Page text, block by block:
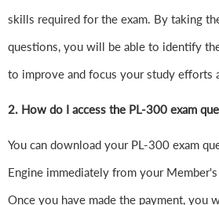
skills required for the exam. By taking
questions, you will be able to identify
to improve and focus your study efforts
2. How do I access the PL-300 exam
You can download your PL-300 exam
Engine immediately from your Member's
Once you have made the payment, you